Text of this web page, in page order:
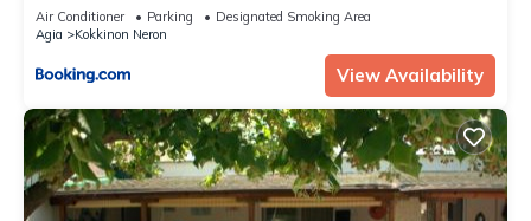
Air Conditioner Parking
Designated Smoking Area
Agia
Kokkinon Neron
View Availability